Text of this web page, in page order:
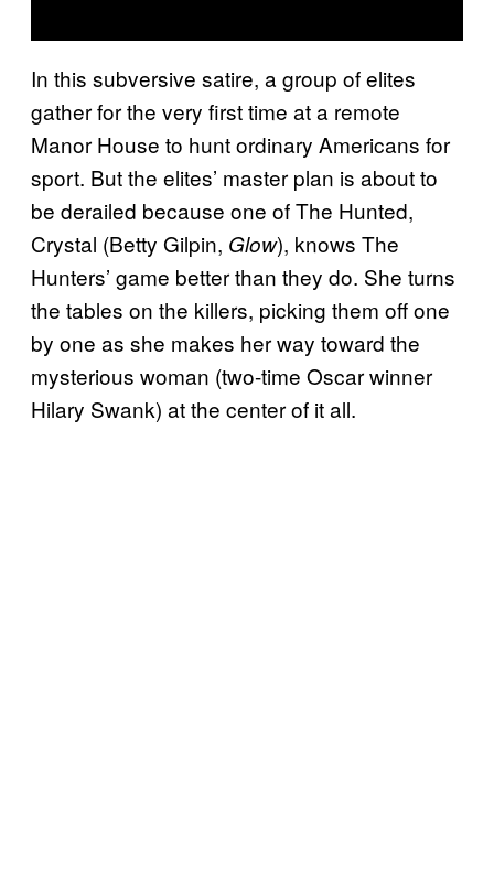
In this subversive satire, a group of elites
gather for the very first time at a remote
Manor House to hunt ordinary Americans for
sport. But the elites’ master plan is about to
be derailed because one of The Hunted,
Crystal (Betty Gilpin, Glow), knows The
Hunters’ game better than they do. She turns
the tables on the killers, picking them off one
by one as she makes her way toward the
mysterious woman (two-time Oscar winner
Hilary Swank) at the center of it all.